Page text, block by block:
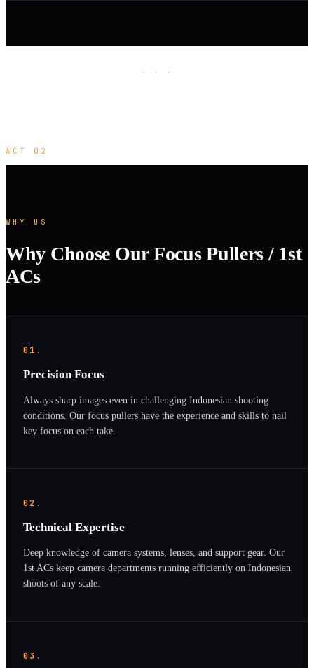
· · ·
ACT 02
WHY US
Why Choose Our Focus Pullers / 1st
ACs
01.
Precision Focus
Always sharp images even in challenging Indonesian shooting
conditions. Our focus pullers have the experience and skills to nail
key focus on each take.
02.
Technical Expertise
Deep knowledge of camera systems, lenses, and support gear. Our
1st ACs keep camera departments running efficiently on Indonesian
shoots of any scale.
03.